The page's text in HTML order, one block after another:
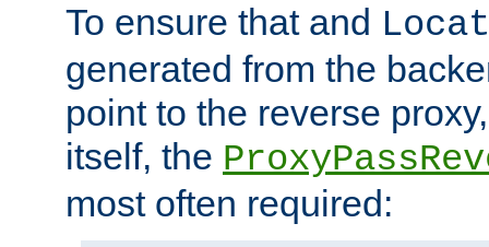
To ensure that and
generated from the
point to the reverse
itself, the
most often required: